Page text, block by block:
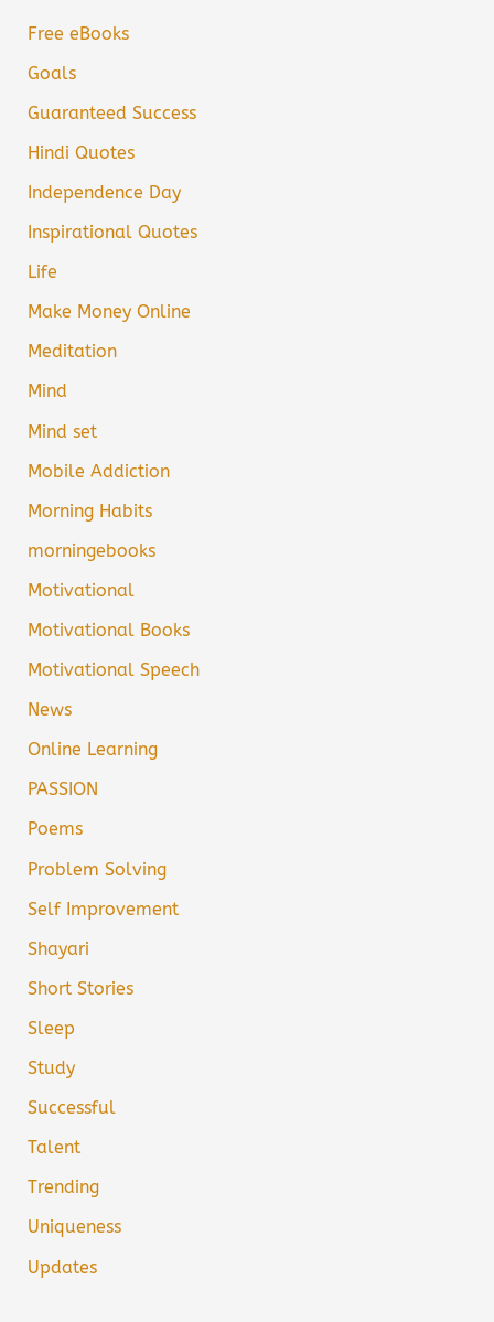
Free eBooks
Goals
Guaranteed Success
Hindi Quotes
Independence Day
Inspirational Quotes
Life
Make Money Online
Meditation
Mind
Mind set
Mobile Addiction
Morning Habits
morningebooks
Motivational
Motivational Books
Motivational Speech
News
Online Learning
PASSION
Poems
Problem Solving
Self Improvement
Shayari
Short Stories
Sleep
Study
Successful
Talent
Trending
Uniqueness
Updates